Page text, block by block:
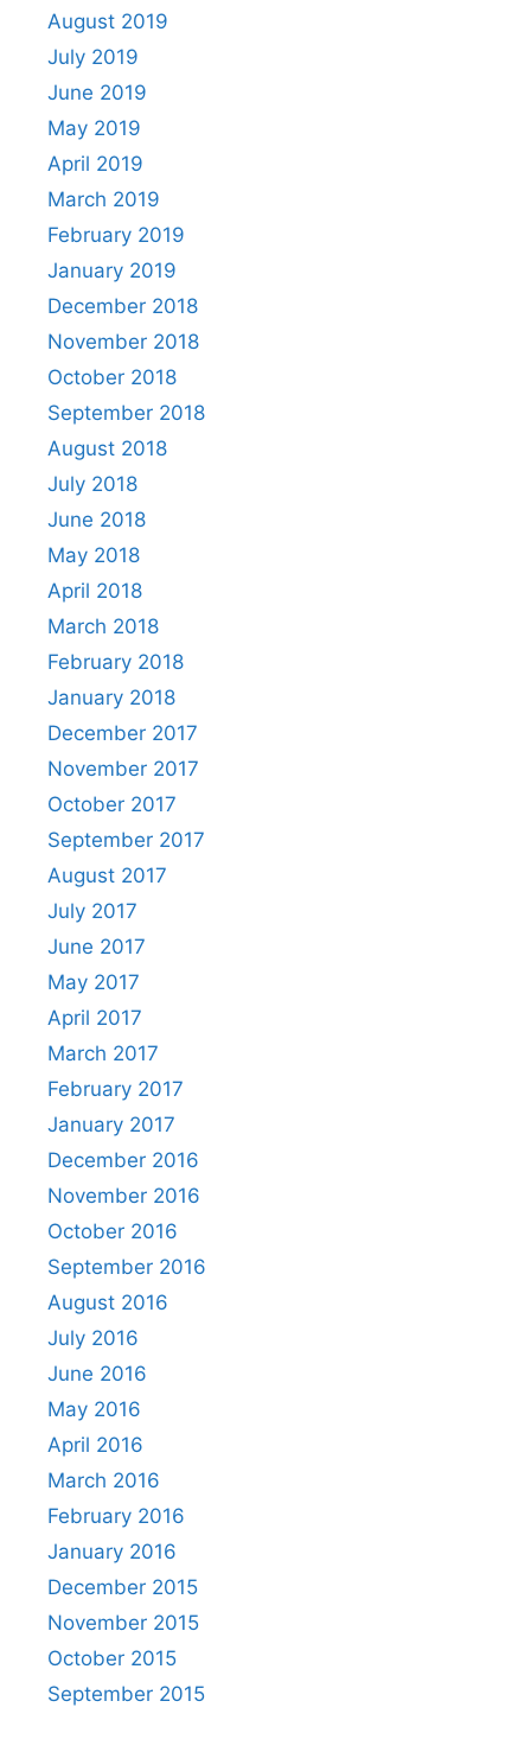
August 2019
July 2019
June 2019
May 2019
April 2019
March 2019
February 2019
January 2019
December 2018
November 2018
October 2018
September 2018
August 2018
July 2018
June 2018
May 2018
April 2018
March 2018
February 2018
January 2018
December 2017
November 2017
October 2017
September 2017
August 2017
July 2017
June 2017
May 2017
April 2017
March 2017
February 2017
January 2017
December 2016
November 2016
October 2016
September 2016
August 2016
July 2016
June 2016
May 2016
April 2016
March 2016
February 2016
January 2016
December 2015
November 2015
October 2015
September 2015